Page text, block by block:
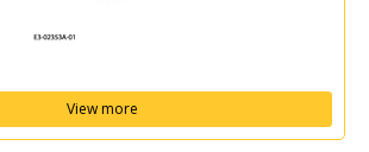
View more